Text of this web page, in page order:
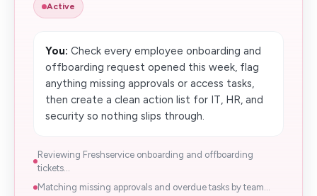
Active
You: Check every employee onboarding and
offboarding request opened this week, flag
anything missing approvals or access tasks,
then create a clean action list for IT, HR, and
security so nothing slips through.
Reviewing Freshservice onboarding and offboarding
tickets...
Matching missing approvals and overdue tasks by team...